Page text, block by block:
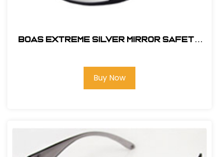
BOAS EXTREME SILVER MIRROR SAFETY
Buy Now